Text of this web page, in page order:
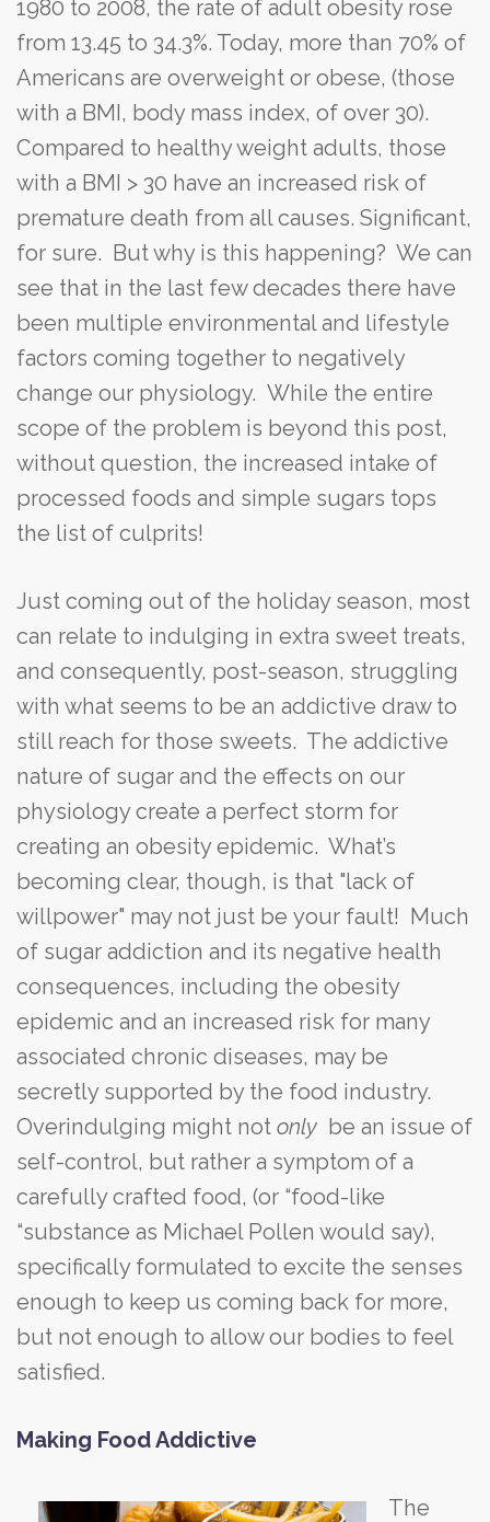
1980 to 2008, the rate of adult obesity rose
from 13.45 to 34.3%. Today, more than 70% of
Americans are overweight or obese, (those
with a BMI, body mass index, of over 30).
Compared to healthy weight adults, those
with a BMI > 30 have an increased risk of
premature death from all causes. Significant,
for sure. But why is this happening? We can
see that in the last few decades there have
been multiple environmental and lifestyle
factors coming together to negatively
change our physiology. While the entire
scope of the problem is beyond this post,
without question, the increased intake of
processed foods and simple sugars tops
the list of culprits!
Just coming out of the holiday season, most
can relate to indulging in extra sweet treats,
and consequently, post-season, struggling
with what seems to be an addictive draw to
still reach for those sweets. The addictive
nature of sugar and the effects on our
physiology create a perfect storm for
creating an obesity epidemic. What’s
becoming clear, though, is that "lack of
willpower" may not just be your fault! Much
of sugar addiction and its negative health
consequences, including the obesity
epidemic and an increased risk for many
associated chronic diseases, may be
secretly supported by the food industry.
Overindulging might not only be an issue of
self-control, but rather a symptom of a
carefully crafted food, (or “food-like
“substance as Michael Pollen would say),
specifically formulated to excite the senses
enough to keep us coming back for more,
but not enough to allow our bodies to feel
satisfied.
Making Food Addictive
The